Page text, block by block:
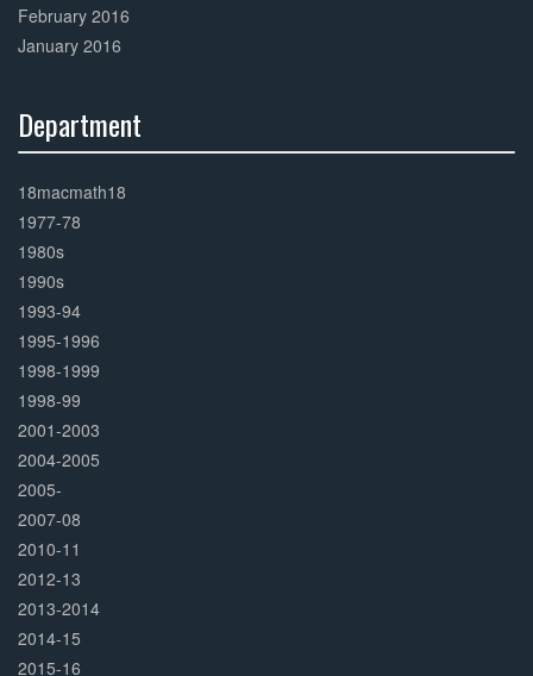
February 2016
January 2016
Department
Complete
18macmath18
1977-78
1980s
1990s
1993-94
1995-1996
1998-1999
1998-99
2001-2003
2004-2005
2005-
2007-08
2010-11
2012-13
2013-2014
2014-15
2015-16